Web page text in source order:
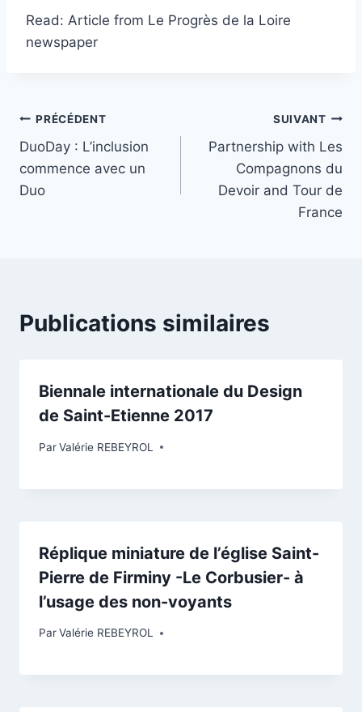
Read: Article from Le Progrès de la Loire
newspaper
PRÉCÉDENT
DuoDay : L’inclusion
commence avec un
Duo
SUIVANT
Partnership with Les
Compagnons du
Devoir and Tour de
France
Publications similaires
Biennale internationale du Design
de Saint-Etienne 2017
ParValérie REBEYROL
Réplique miniature de l’église Saint-
Pierre de Firminy -Le Corbusier- à
l’usage des non-voyants
ParValérie REBEYROL